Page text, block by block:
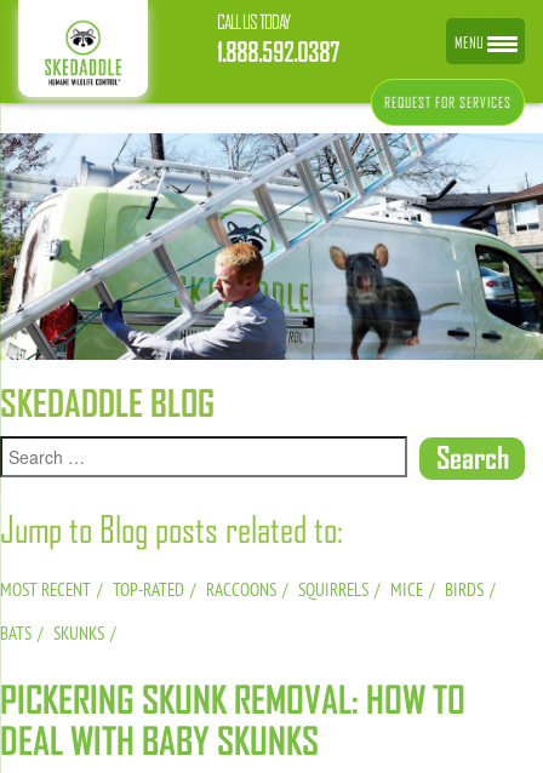
CALL US TODAY
1.888.592.0387
REQUEST FOR SERVICES
SKEDADDLE BLOG
Jump to Blog posts related to:
MOST RECENT TOP-RATED RACCOONS SQUIRRELS MICE
BIRDS
BATS
SKUNKS
PICKERING SKUNK REMOVAL: HOW TO
DEAL WITH BABY SKUNKS
MENU